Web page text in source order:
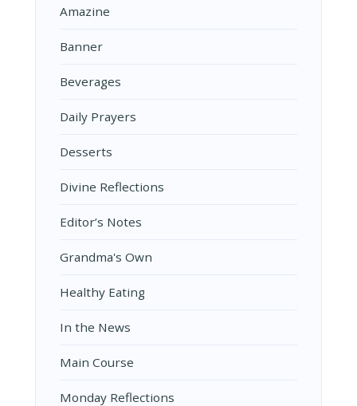
Amazine
Banner
Beverages
Daily Prayers
Desserts
Divine Reflections
Editor’s Notes
Grandma's Own
Healthy Eating
In the News
Main Course
Monday Reflections